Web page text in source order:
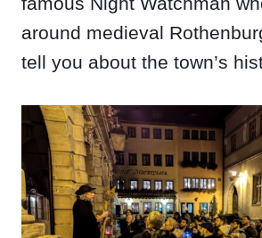
around medieval
tell you about the town’s